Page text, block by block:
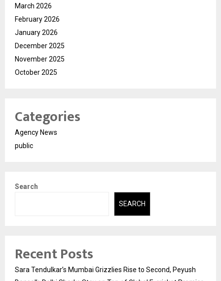
March 2026
February 2026
January 2026
December 2025
November 2025
October 2025
Categories
Agency News
public
Search
SEARCH
Recent Posts
Sara Tendulkar’s Mumbai Grizzlies Rise to Second, Peyush